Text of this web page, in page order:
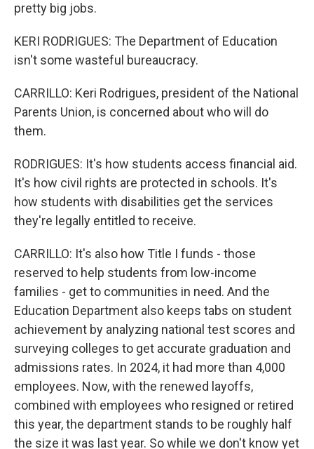
pretty big jobs.
KERI RODRIGUES: The Department of Education
isn't some wasteful bureaucracy.
CARRILLO: Keri Rodrigues, president of the National
Parents Union, is concerned about who will do
them.
RODRIGUES: It's how students access financial aid.
It's how civil rights are protected in schools. It's
how students with disabilities get the services
they're legally entitled to receive.
CARRILLO: It's also how Title I funds - those
reserved to help students from low-income
families - get to communities in need. And the
Education Department also keeps tabs on student
achievement by analyzing national test scores and
surveying colleges to get accurate graduation and
admissions rates. In 2024, it had more than 4,000
employees. Now, with the renewed layoffs,
combined with employees who resigned or retired
this year, the department stands to be roughly half
the size it was last year. So while we don't know yet